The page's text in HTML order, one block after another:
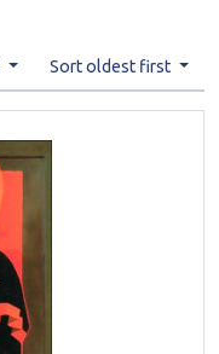
Sort oldest first